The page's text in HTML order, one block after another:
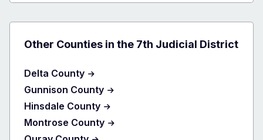
Other Counties in the 7th Judicial District
Delta County
Gunnison County
Hinsdale County
Montrose County